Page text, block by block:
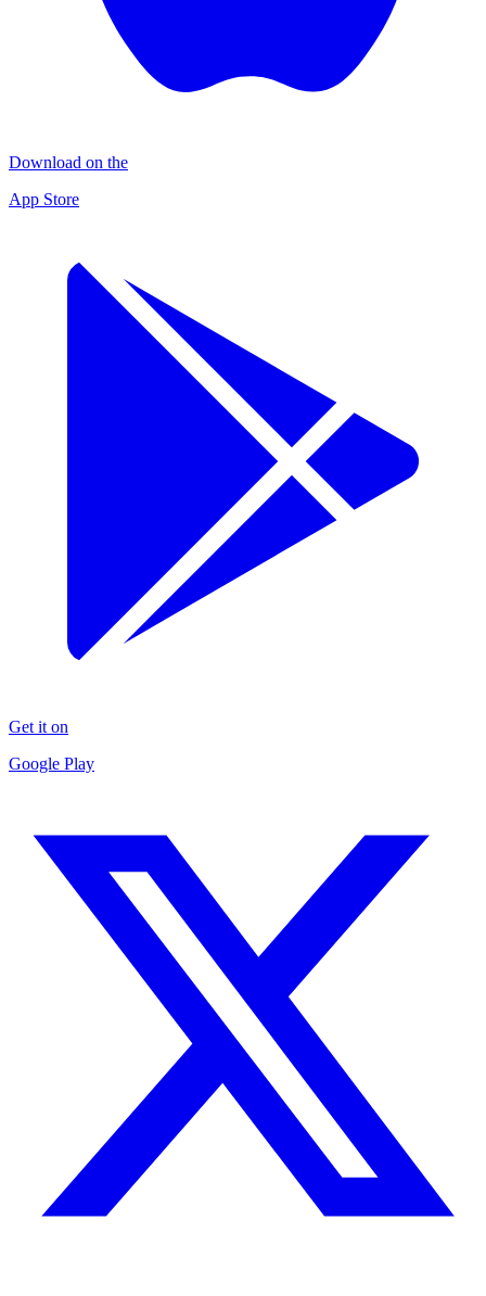
Download on the
App Store
Get it on
Google Play